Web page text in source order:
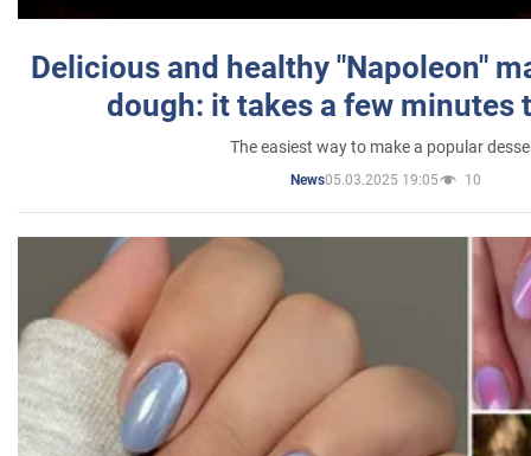
Delicious and healthy "Napoleon"
dough: it takes a few minutes
The easiest way to make a popular
News05.03.2025 19:05 10